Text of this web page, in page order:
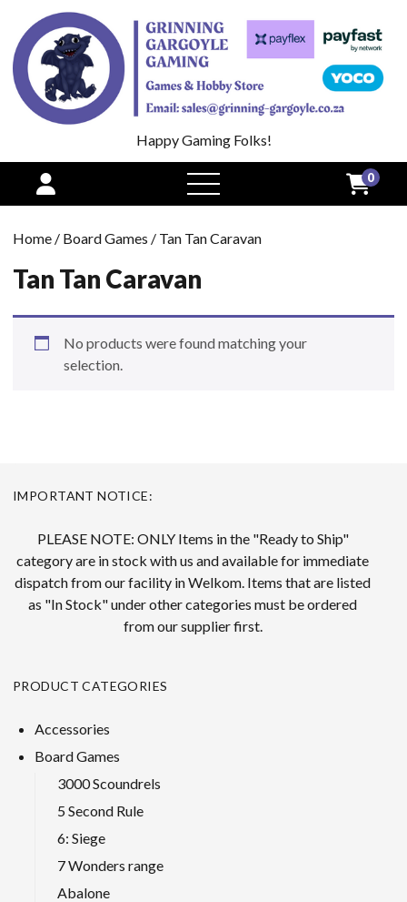
Happy Gaming Folks!
open
menu
0
Home / Board Games / Tan Tan Caravan
Tan Tan Caravan
No products were found matching your
selection.
IMPORTANT NOTICE:
PLEASE NOTE: ONLY Items in the "Ready to Ship"
category are in stock with us and available for immediate
dispatch from our facility in Welkom. Items that are listed
as "In Stock" under other categories must be ordered
from our supplier first.
PRODUCT CATEGORIES
Accessories
Board Games
3000 Scoundrels
5 Second Rule
6: Siege
7 Wonders range
Abalone